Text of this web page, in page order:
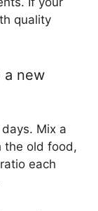
quality
a new
Mix a
the old food,
each